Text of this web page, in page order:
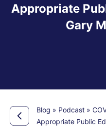
Appropriate
Gary
Blog » Podcast »
Appropriate Public